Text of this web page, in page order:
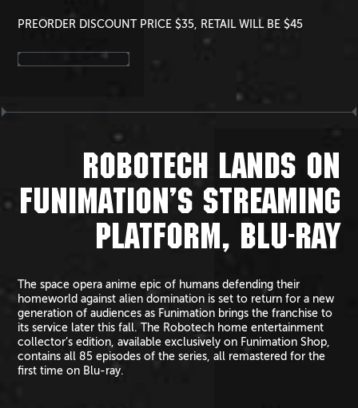
PREORDER DISCOUNT PRICE $35, RETAIL WILL BE $45
ROBOTECH LANDS ON
FUNIMATION’S STREAMING
PLATFORM, BLU-RAY
The space opera anime epic of humans defending their
homeworld against alien domination is set to return for a new
generation of audiences as Funimation brings the franchise to
its service later this fall. The Robotech home entertainment
collector’s edition, available exclusively on Funimation Shop,
contains all 85 episodes of the series, all remastered for the
first time on Blu-ray.